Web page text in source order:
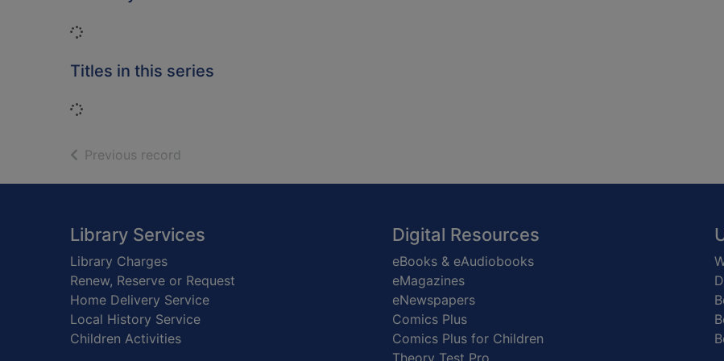
Loading...
Titles in this series
Loading...
Previous record
Footer
Library Services
Library Charges
Renew, Reserve or Request
Home Delivery Service
Local History Service
Children Activities
Digital Resources
eBooks & eAudiobooks
eMagazines
eNewspapers
Comics Plus
Comics Plus for Children
Theory Test Pro